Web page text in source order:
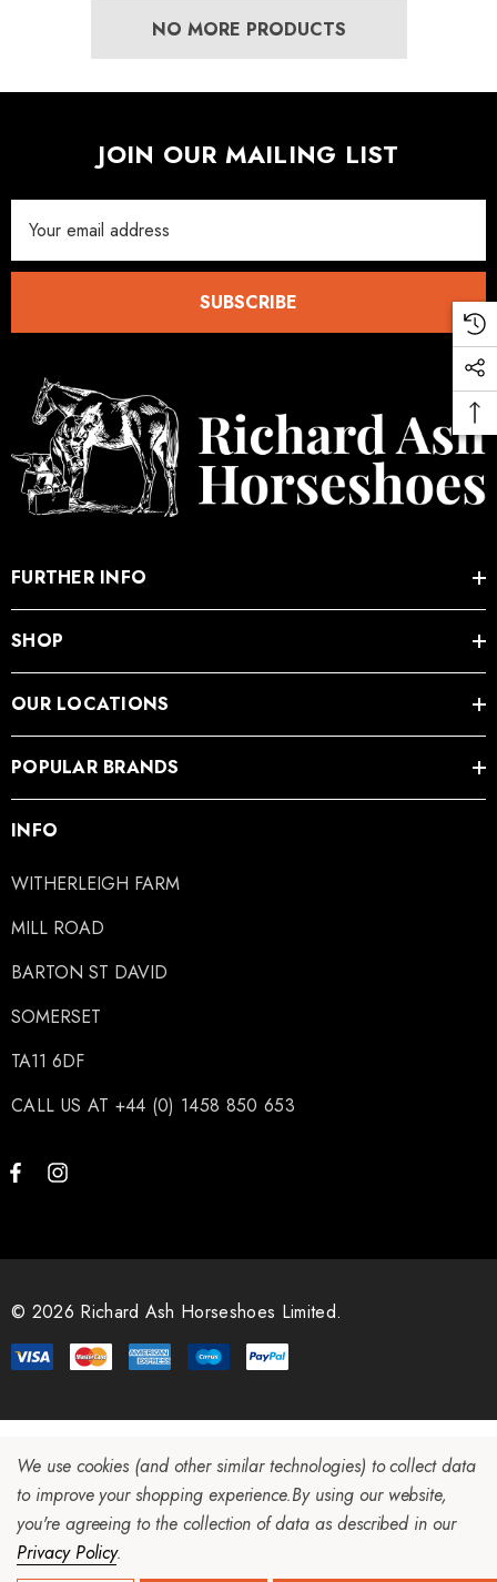
Concave Slim 22 X 8 Mustad E-Slim Nail
£11.17
NO MORE PRODUCTS
JOIN OUR MAILING LIST
Address
SUBSCRIBE
FURTHER INFO
SHOP
OUR LOCATIONS
POPULAR BRANDS
INFO
WITHERLEIGH FARM
MILL ROAD
BARTON ST DAVID
SOMERSET
TA11 6DF
CALL US AT +44 (0) 1458 850 653
© 2026 Richard Ash Horseshoes Limited.
We use cookies (and other similar technologies) to collect data
to improve your shopping experience.By using our website,
you're agreeing to the collection of data as described in our
Privacy Policy.